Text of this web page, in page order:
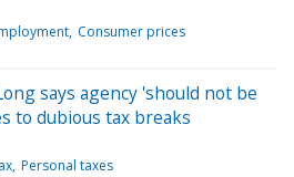
Consumer prices
says agency 'should not be
to dubious tax breaks
Personal taxes